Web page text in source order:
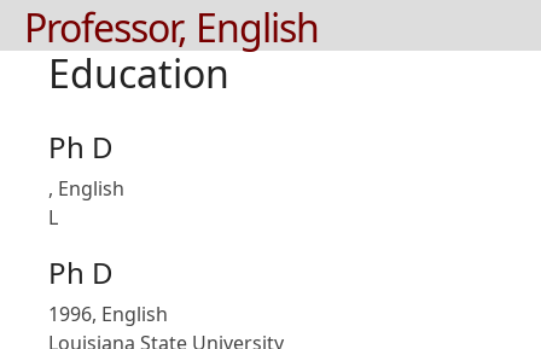
Professor, English
Education
Ph D
, English
L
Ph D
1996, English
Louisiana State University